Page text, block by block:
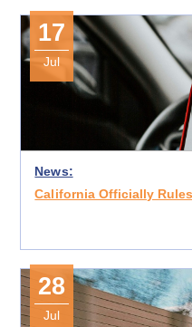
17
Jul
News:
California Officially
28
Jul